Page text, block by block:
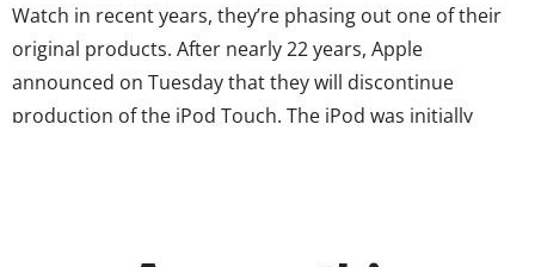
Watch in recent years, they’re phasing out one of their
original products. After nearly 22 years, Apple
announced on Tuesday that they will discontinue
production of the iPod Touch. The iPod was initially